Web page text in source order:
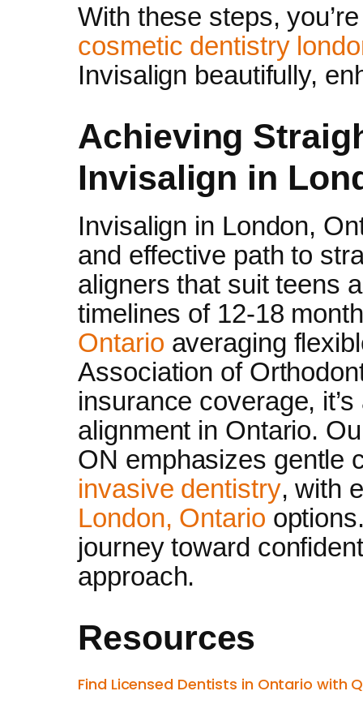
With these steps,
cosmetic dentistry
Invisalign beautifully,
Achieving
Invisalign in
Invisalign in London,
and effective path to
aligners that suit teens
timelines of 12-18
Ontario averaging
Association of
insurance coverage,
alignment in Ontario.
ON emphasizes gentle
invasive dentistry, with
London, Ontario
journey toward
approach.
Resources
Find Licensed Dentists in Ontario with